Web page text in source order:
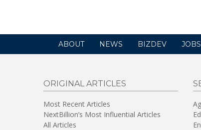
ABOUT NEWS BIZDEV JOBS
ORIGINAL ARTICLES
Most Recent Articles
NextBillion’s Most Influential Articles
All Articles